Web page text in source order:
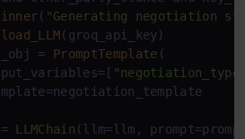
( "Generating negotiation
load_LLM(groq_api_key)
=
PromptTemplate (
LLMChain (llm=llm,